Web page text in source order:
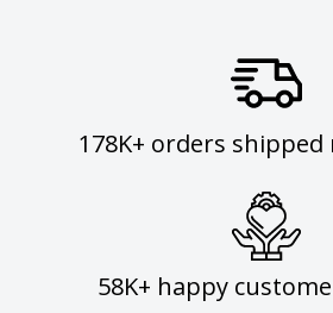
178K+ orders
58K+ happy